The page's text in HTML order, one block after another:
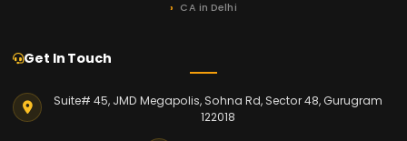
CA in Delhi
Get In Touch
Suite# 45, JMD Megapolis, Sohna Rd, Sector 48, Gurugram
122018